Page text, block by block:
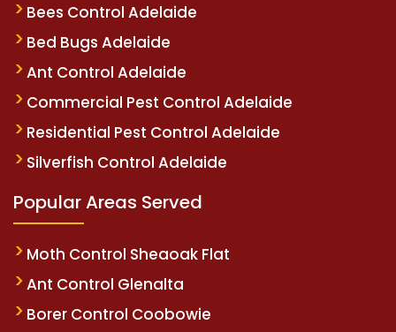
Bees Control Adelaide
Bed Bugs Adelaide
Ant Control Adelaide
Commercial Pest Control Adelaide
Residential Pest Control Adelaide
Silverfish Control Adelaide
Popular Areas Served
Moth Control Sheaoak Flat
Ant Control Glenalta
Borer Control Coobowie